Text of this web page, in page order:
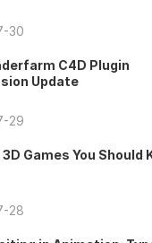
30
C4D Plugin
Update
29
Games You Should
28